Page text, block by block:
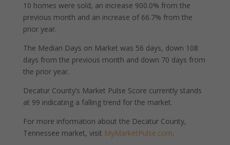
10 homes were sold, an increase 900.0% from the
previous month and an increase of 66.7% from the
prior year.
The Median Days on Market was 56 days, down 108
days from the previous month and down 70 days from
the prior year.
Decatur County’s Market Pulse Score currently stands
at 99 indicating a falling trend for the market.
For more information about the Decatur County,
Tennessee market, visit MyMarketPulse.com.